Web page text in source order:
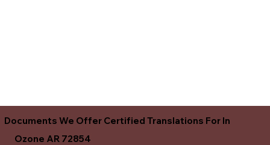
Documents We Offer Certified Translations For In
Ozone AR 72854